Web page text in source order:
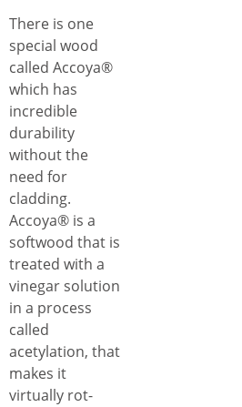
There is one
special wood
called Accoya®
which has
incredible
durability
without the
need for
cladding.
Accoya® is a
softwood that is
treated with a
vinegar solution
in a process
called
acetylation, that
makes it
virtually rot-